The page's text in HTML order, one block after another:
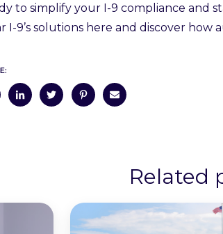
to simplify your I-9 compliance and
I-9’s solutions here and discover
Related